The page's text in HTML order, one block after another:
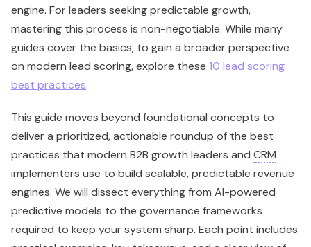
engine. For leaders seeking predictable growth,
mastering this process is non-negotiable. While many
guides cover the basics, to gain a broader perspective
on modern lead scoring, explore these 10 lead scoring
best practices.
This guide moves beyond foundational concepts to
deliver a prioritized, actionable roundup of the best
practices that modern B2B growth leaders and CRM
implementers use to build scalable, predictable revenue
engines. We will dissect everything from AI-powered
predictive models to the governance frameworks
required to keep your system sharp. Each point includes